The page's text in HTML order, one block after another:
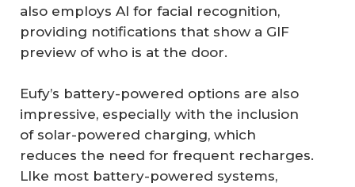
also employs AI for facial recognition,
providing notifications that show a GIF
preview of who is at the door.
Eufy’s battery-powered options are also
impressive, especially with the inclusion
of solar-powered charging, which
reduces the need for frequent recharges.
LIke most battery-powered systems,